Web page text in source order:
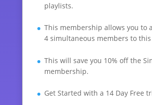
playlists.
This membership allows you to
4 simultaneous members to
This will save you 10% off the
membership.
Get Started with a 14 Day Free